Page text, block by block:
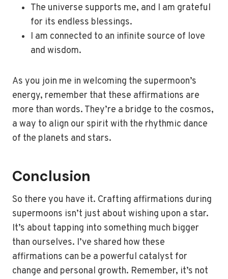
The universe supports me, and I am grateful
for its endless blessings.
I am connected to an infinite source of love
and wisdom.
As you join me in welcoming the supermoon’s
energy, remember that these affirmations are
more than words. They’re a bridge to the cosmos,
a way to align our spirit with the rhythmic dance
of the planets and stars.
Conclusion
So there you have it. Crafting affirmations during
supermoons isn’t just about wishing upon a star.
It’s about tapping into something much bigger
than ourselves. I’ve shared how these
affirmations can be a powerful catalyst for
change and personal growth. Remember, it’s not